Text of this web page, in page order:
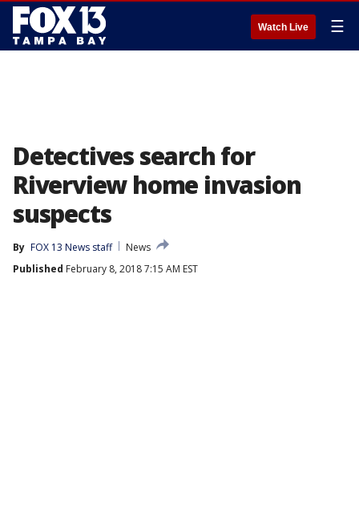
Watch Live ☰
Detectives search for
Riverview home invasion
suspects
By FOX 13 News staff
News
Published February 8, 2018 7:15 AM EST